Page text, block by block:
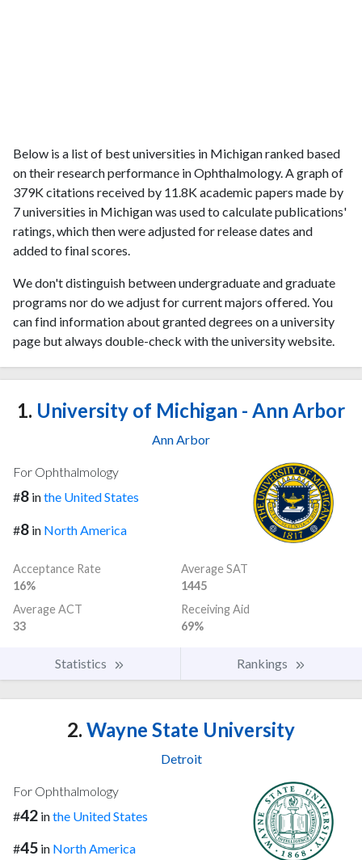
Below is a list of best universities in Michigan ranked based
on their research performance in Ophthalmology. A graph of
379K citations received by 11.8K academic papers made by
7 universities in Michigan was used to calculate publications'
ratings, which then were adjusted for release dates and
added to final scores.
We don't distinguish between undergraduate and graduate
programs nor do we adjust for current majors offered. You
can find information about granted degrees on a university
page but always double-check with the university website.
1. University of Michigan - Ann Arbor
Ann Arbor
For Ophthalmology
#8 inthe United States
#8 in North America
Acceptance Rate
16%
Average SAT
1445
Average ACT
33
Receiving Aid
69%
Statistics Rankings
2. Wayne State University
Detroit
For Ophthalmology
#42 inthe United States
#45 in North America